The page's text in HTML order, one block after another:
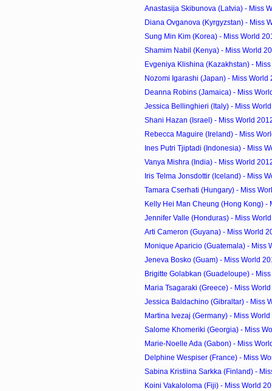
Anastasija Skibunova (Latvia) - Miss
Diana Ovganova (Kyrgyzstan) - Miss
Sung Min Kim (Korea) - Miss World
Shamim Nabil (Kenya) - Miss World
Evgeniya Klishina (Kazakhstan) -
Nozomi Igarashi (Japan) - Miss World
Deanna Robins (Jamaica) - Miss
Jessica Bellinghieri (Italy) - Miss
Shani Hazan (Israel) - Miss World
Rebecca Maguire (Ireland) - Miss
Ines Putri Tjiptadi (Indonesia) - Miss
Vanya Mishra (India) - Miss World
Iris Telma Jonsdottir (Iceland) - Miss
Tamara Cserhati (Hungary) - Miss
Kelly Hei Man Cheung (Hong Kong) -
Jennifer Valle (Honduras) - Miss
Arti Cameron (Guyana) - Miss World
Monique Aparicio (Guatemala) - Miss
Jeneva Bosko (Guam) - Miss World
Brigitte Golabkan (Guadeloupe) -
Maria Tsagaraki (Greece) - Miss
Jessica Baldachino (Gibraltar) - Miss
Martina Ivezaj (Germany) - Miss
Salome Khomeriki (Georgia) - Miss
Marie-Noelle Ada (Gabon) - Miss
Delphine Wespiser (France) - Miss
Sabina Kristiina Sarkka (Finland) -
Koini Vakaloloma (Fiji) - Miss World